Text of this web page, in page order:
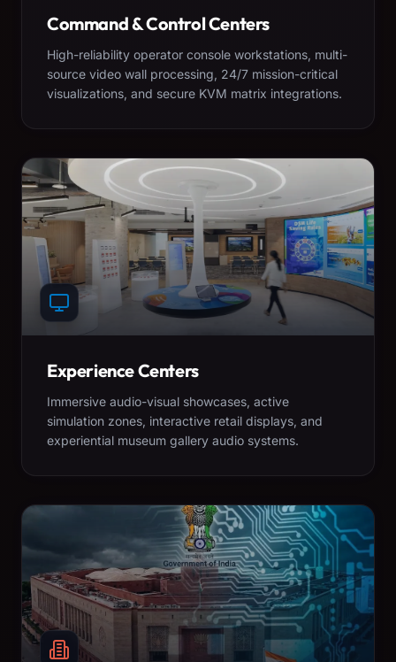
Command & Control Centers
High-reliability operator console workstations, multi-
source video wall processing, 24/7 mission-critical
visualizations, and secure KVM matrix integrations.
Experience Centers
Immersive audio-visual showcases, active
simulation zones, interactive retail displays, and
experiential museum gallery audio systems.